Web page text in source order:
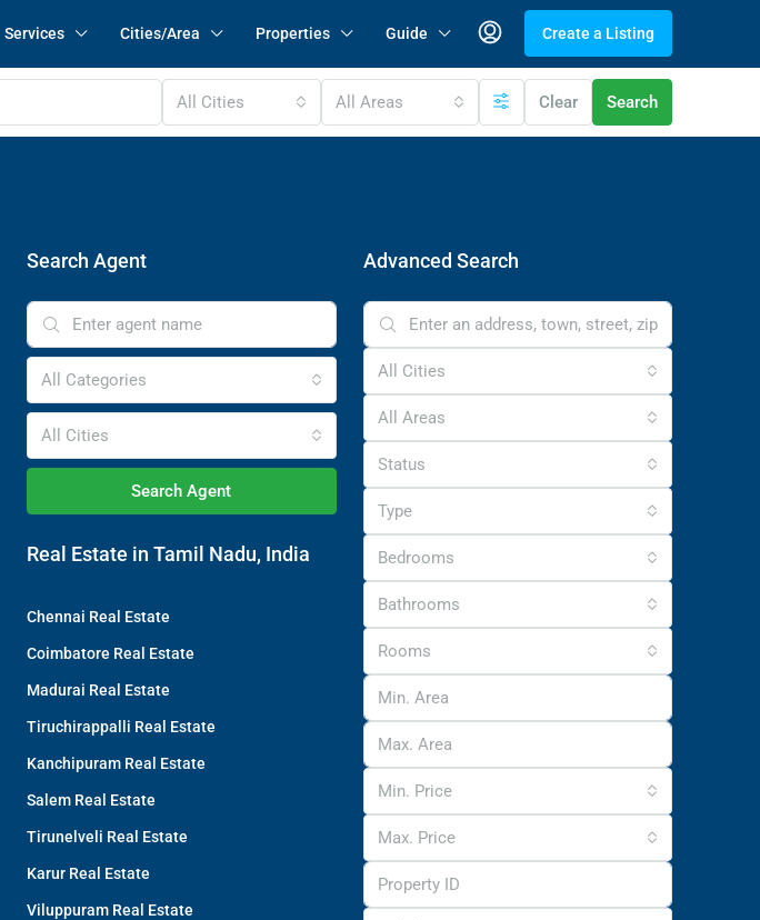
Services Cities/Area Properties Guide Create a Listing
All Cities All Areas Clear Search
Search Agent
All Categories
All Cities
Search Agent
Real Estate in Tamil Nadu, India
Chennai Real Estate
Coimbatore Real Estate
Madurai Real Estate
Tiruchirappalli Real Estate
Kanchipuram Real Estate
Salem Real Estate
Tirunelveli Real Estate
Karur Real Estate
Viluppuram Real Estate
Advanced Search
All Cities
All Areas
Status
Type
Bedrooms
Bathrooms
Rooms
Min. Price
Max. Price